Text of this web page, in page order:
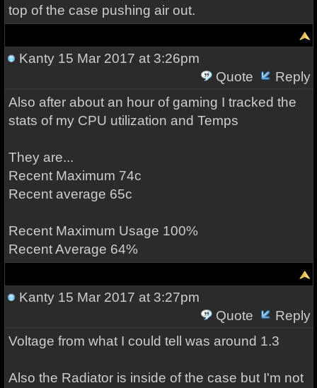
top of the case pushing air out.
Kanty15 Mar 2017 at 3:26pm
Quote
Reply
Also after about an hour of gaming I tracked the
stats of my CPU utilization and Temps
They are...
Recent Maximum 74c
Recent average 65c
Recent Maximum Usage 100%
Recent Average 64%
Kanty15 Mar 2017 at 3:27pm
Quote
Reply
Voltage from what I could tell was around 1.3
Also the Radiator is inside of the case but I'm not